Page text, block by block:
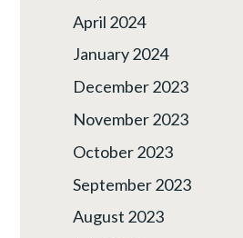
April 2024
January 2024
December 2023
November 2023
October 2023
September 2023
August 2023